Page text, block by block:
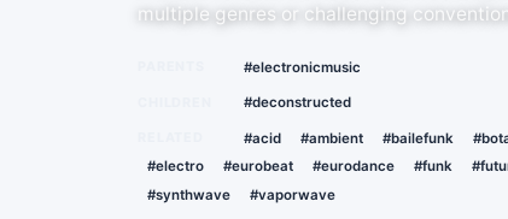
multiple genres or challenging
#electronicmusic
#deconstructed
#acid #ambient #bailefunk
#electro
#eurobeat #eurodance #funk
#synthwave
#vaporwave